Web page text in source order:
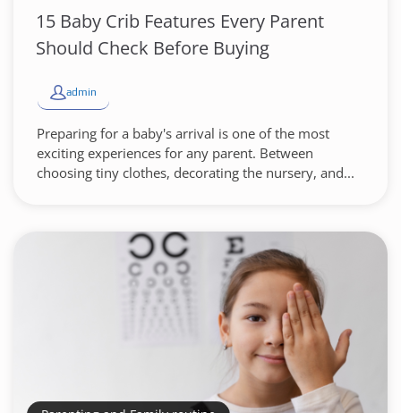
15 Baby Crib Features Every Parent
Should Check Before Buying
admin
Preparing for a baby's arrival is one of the most
exciting experiences for any parent. Between
choosing tiny clothes, decorating the nursery, and...